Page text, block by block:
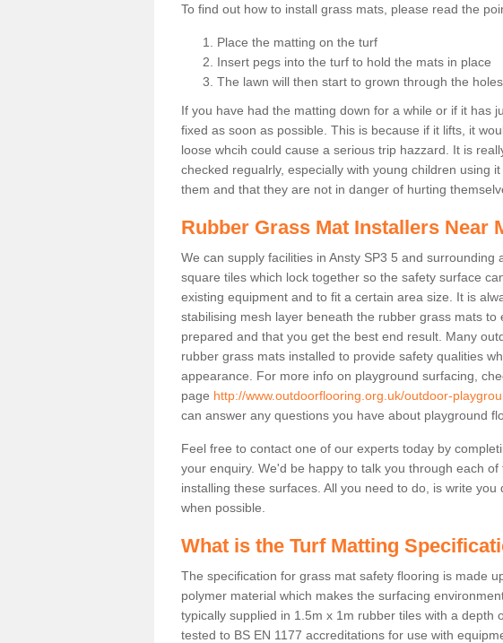
To find out how to install grass mats, please read the
Place the matting on the turf
Insert pegs into the turf to hold the mats in place
The lawn will then start to grown through the
If you have had the matting down for a while or if it has
fixed as soon as possible. This is because if it lifts, it
loose whcih could cause a serious trip hazzard. It is
checked regualrly, especially with young children using
them and that they are not in danger of hurting
Rubber Grass Mat Installers Near
We can supply facilities in Ansty SP3 5 and
square tiles which lock together so the safety surface
existing equipment and to fit a certain area size. It is
stabilising mesh layer beneath the rubber grass mats
prepared and that you get the best end result. Many
rubber grass mats installed to provide safety qualities
appearance. For more info on playground surfacing,
page http://www.outdoorflooring.org.uk/outdoor-
can answer any questions you have about playground
Feel free to contact one of our experts today by
your enquiry. We'd be happy to talk you through each
installing these surfaces. All you need to do, is write
when possible.
What is the Turf Matting
The specification for grass mat safety flooring is made
polymer material which makes the surfacing
typically supplied in 1.5m x 1m rubber tiles with a depth
tested to BS EN 1177 accreditations for use with